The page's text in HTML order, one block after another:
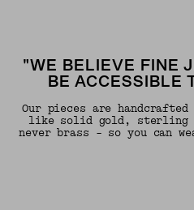
"WE BELIEVE FINE
BE ACCESSIBLE
Our pieces are
like solid gold, sterling
never brass - so you can